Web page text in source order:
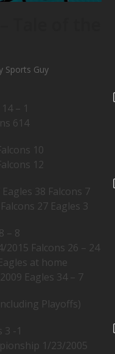
Sports Guy
– 1
614
10
12
38 Falcons 7
27 Eagles 3
– 8
2015 Falcons 26 – 24
at home
Eagles 34 – 7
Playoffs)
3 -1
1/23/2005